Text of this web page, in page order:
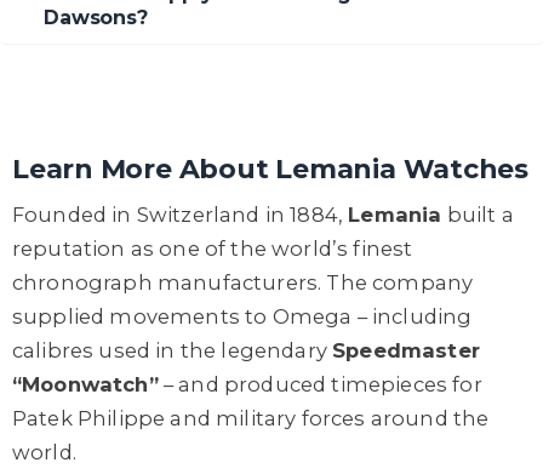
Dawsons?
Learn More About Lemania Watches
Founded in Switzerland in 1884, Lemania built a
reputation as one of the world’s finest
chronograph manufacturers. The company
supplied movements to Omega – including
calibres used in the legendary Speedmaster
“Moonwatch”– and produced timepieces for
Patek Philippe and military forces around the
world.